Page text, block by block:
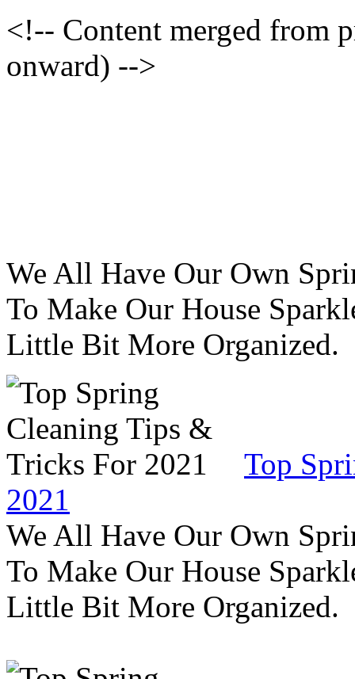
<!-- Content merged from
onward) -->
We All Have Our Own
To Make Our House
Little Bit More Organized.
Top
2021
We All Have Our Own
To Make Our House
Little Bit More Organized.